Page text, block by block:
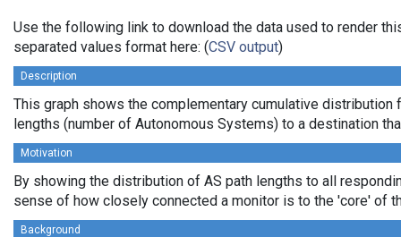
Use the following link to download the data used to render
separated values format here: (CSV output)
Description
This graph shows the complementary cumulative distribution
lengths (number of Autonomous Systems) to a destination
Motivation
By showing the distribution of AS path lengths to all
sense of how closely connected a monitor is to the 'core' of
Background